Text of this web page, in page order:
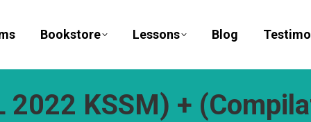
Bookstore Lessons Blog
2022 KSSM) +